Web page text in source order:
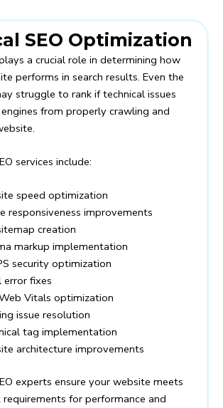
SEO Optimization
a crucial role in determining how
performs in search results. Even the
struggle to rank if technical issues
from properly crawling and
services include:
speed optimization
responsiveness improvements
creation
markup implementation
security optimization
error fixes
Vitals optimization
issue resolution
tag implementation
architecture improvements
experts ensure your website meets
requirements for performance and